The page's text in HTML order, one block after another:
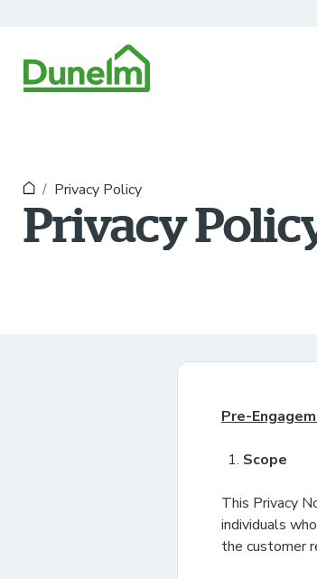
Privacy Policy
Privacy
Pre-
Scope
This Privacy
individuals
the customer